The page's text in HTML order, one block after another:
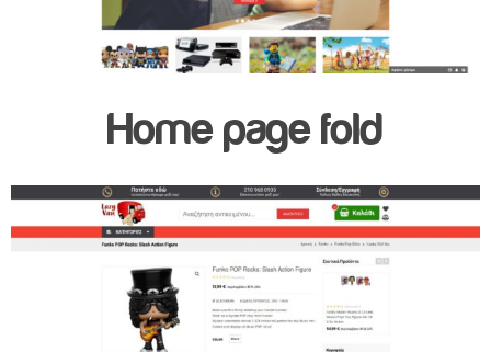
Home page fold